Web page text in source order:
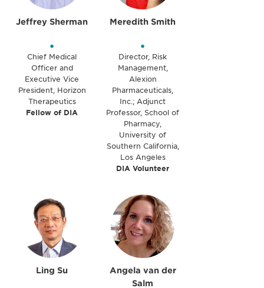
Jeffrey Sherman
•
Chief Medical
Officer and
Executive Vice
President, Horizon
Therapeutics
Fellow of DIA
Meredith Smith
•
Director, Risk
Management,
Alexion
Pharmaceuticals,
Inc.; Adjunct
Professor, School of
Pharmacy,
University of
Southern California,
Los Angeles
DIA Volunteer
Ling Su
Angela van der
Salm